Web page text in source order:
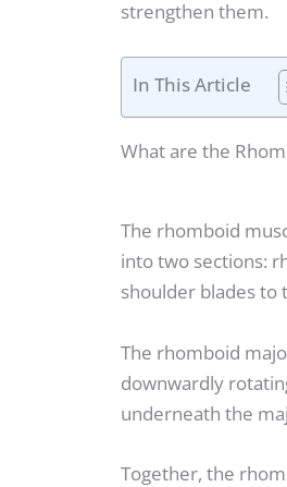
strengthen them.
In This Article
What are the
The rhomboid
into two sections:
shoulder blades to
The rhomboid
downwardly
underneath the
Together, the